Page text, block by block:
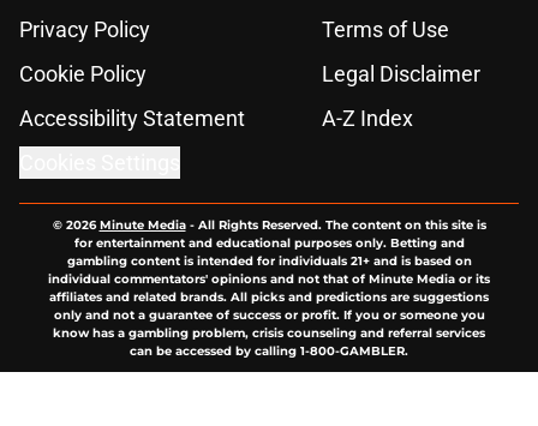
Privacy Policy
Terms of Use
Cookie Policy
Legal Disclaimer
Accessibility Statement
A-Z Index
© 2026Minute Media- All Rights Reserved. The content on this site is
for entertainment and educational purposes only. Betting and
gambling content is intended for individuals 21+ and is based on
individual commentators' opinions and not that of Minute Media or its
affiliates and related brands. All picks and predictions are suggestions
only and not a guarantee of success or profit. If you or someone you
know has a gambling problem, crisis counseling and referral services
can be accessed by calling 1-800-GAMBLER.